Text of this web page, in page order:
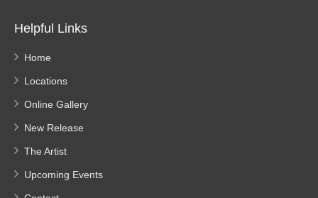
Helpful Links
Home
Locations
Online Gallery
New Release
The Artist
Upcoming Events